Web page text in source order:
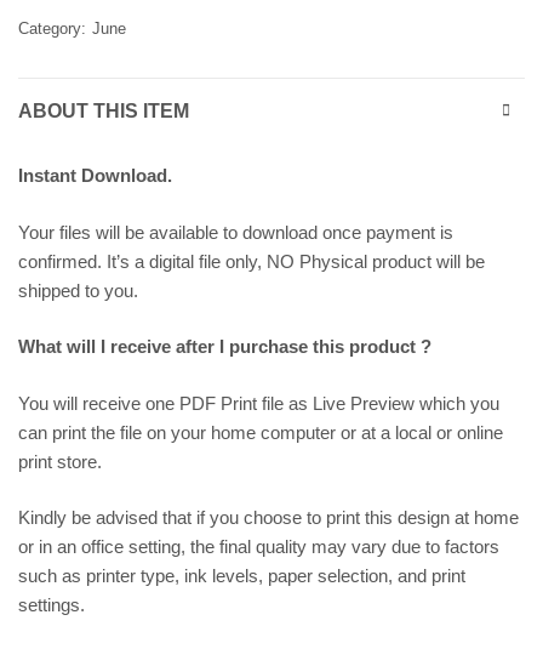
Category: June
ABOUT THIS ITEM
Instant Download.
Your files will be available to download once payment is
confirmed. It’s a digital file only, NO Physical product will be
shipped to you.
What will I receive after I purchase this product ?
You will receive one PDF Print file as Live Preview which you
can print the file on your home computer or at a local or online
print store.
Kindly be advised that if you choose to print this design at home
or in an office setting, the final quality may vary due to factors
such as printer type, ink levels, paper selection, and print
settings.